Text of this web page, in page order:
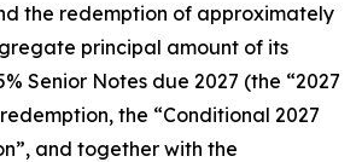
the redemption of approximately
principal amount of its
Senior Notes due 2027 (the “2027
the “Conditional 2027
and together with the